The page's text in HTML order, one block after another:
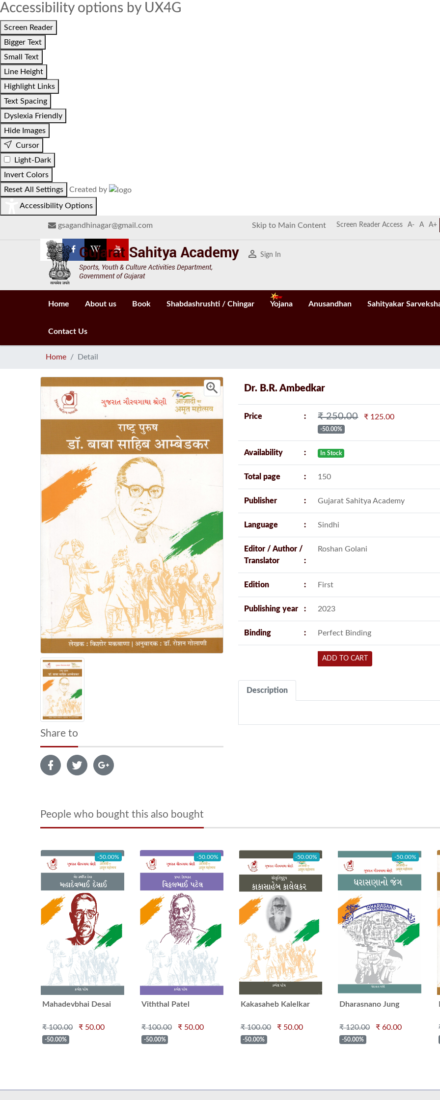
Accessibility options by UX4G
Screen Reader
Bigger Text
Small Text
Line Height
Highlight Links
Text Spacing
Dyslexia Friendly
Hide Images
Cursor
Light-Dark
Invert Colors
Reset All Settings
Created by
Accessibility Options
gsagandhinagar@gmail.com Skip to Main Content Screen Reader Access A- A A+
person_outline Sign In
Home About us Book Shabdashrushti / Chingar Yojana Anusandhan Sahityakar
Contact Us
Home Detail
zoom_in
Share to
Dr. B.R. Ambedkar
Price ₹ 250.00 ₹ 125.00
-50.00%
Availability In Stock
Total page 150
Publisher Gujarat Sahitya Academy
Language Sindhi
Editor / Author /
Translator
Roshan Golani
Edition First
Publishing year 2023
Binding Perfect Binding
ADD TO CART
Description
People who bought this also bought
Mahadevbhai Desai
₹ 100.00 ₹ 50.00
-50.00%
-50.00%
Viththal Patel
₹ 100.00 ₹ 50.00
-50.00%
-50.00%
Kakasaheb Kalelkar
₹ 100.00 ₹ 50.00
-50.00%
-50.00%
Dharasnano Jung
₹ 120.00 ₹ 60.00
-50.00%
-50.00%